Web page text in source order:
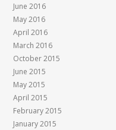
June 2016
May 2016
April 2016
March 2016
October 2015
June 2015
May 2015
April 2015
February 2015
January 2015